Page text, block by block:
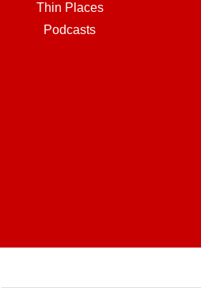
Thin Places
Podcasts